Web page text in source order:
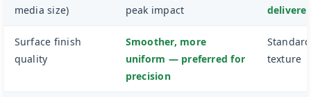
media size)
peak impact
Surface finish
quality
Smoother, more
uniform — preferred for
precision
texture